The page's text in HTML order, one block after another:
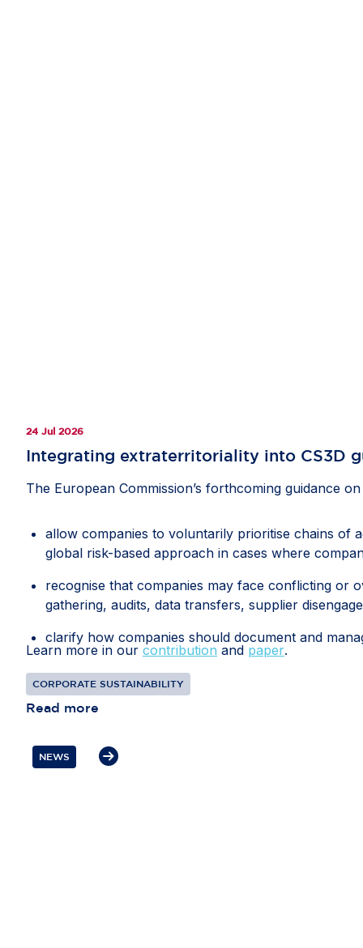
24 Jul 2026
Integrating extraterritoriality into CS3D
The European Commission’s forthcoming guidance
allow companies to voluntarily prioritise chains of
global risk-based approach in cases where
recognise that companies may face conflicting or
gathering, audits, data transfers, supplier
clarify how companies should document and
recognise interactions with competent local
diligence information; and
If these measures are included in the guidance,
Learn more in our contribution and paper.
CORPORATE SUSTAINABILITY
Read more
NEWS